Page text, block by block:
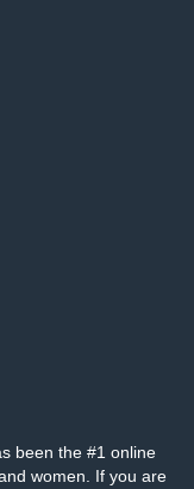
been the #1 online
women. If you are